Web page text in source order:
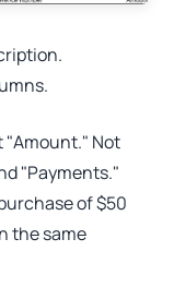
"Amount." Not
"Payments."
of $50
the same